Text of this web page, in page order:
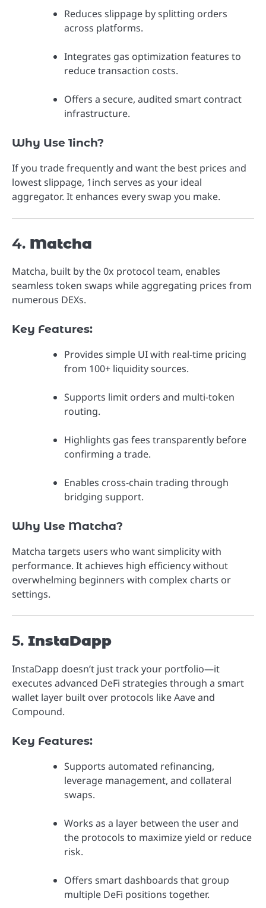
Reduces slippage by splitting orders
across platforms.
Integrates gas optimization features to
reduce transaction costs.
Offers a secure, audited smart contract
infrastructure.
Why Use 1inch?
If you trade frequently and want the best prices and
lowest slippage, 1inch serves as your ideal
aggregator. It enhances every swap you make.
4. Matcha
Matcha, built by the 0x protocol team, enables
seamless token swaps while aggregating prices from
numerous DEXs.
Key Features:
Provides simple UI with real-time pricing
from 100+ liquidity sources.
Supports limit orders and multi-token
routing.
Highlights gas fees transparently before
confirming a trade.
Enables cross-chain trading through
bridging support.
Why Use Matcha?
Matcha targets users who want simplicity with
performance. It achieves high efficiency without
overwhelming beginners with complex charts or
settings.
5. InstaDapp
InstaDapp doesn’t just track your portfolio—it
executes advanced DeFi strategies through a smart
wallet layer built over protocols like Aave and
Compound.
Key Features:
Supports automated refinancing,
leverage management, and collateral
swaps.
Works as a layer between the user and
the protocols to maximize yield or reduce
risk.
Offers smart dashboards that group
multiple DeFi positions together.